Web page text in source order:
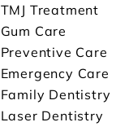
TMJ Treatment
Gum Care
Preventive Care
Emergency Care
Family Dentistry
Laser Dentistry